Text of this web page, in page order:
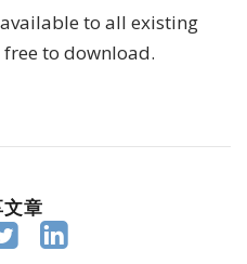
to all existing
to download.
章
